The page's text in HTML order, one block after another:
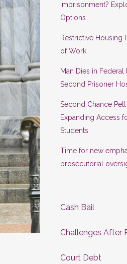
Imprisonment?
Options
Restrictive Housing
of Work
Man Dies in Federal
Second Prisoner
Second Chance
Expanding Access
Students
Time for new
prosecutorial
Cash Bail
Challenges After
Court Debt